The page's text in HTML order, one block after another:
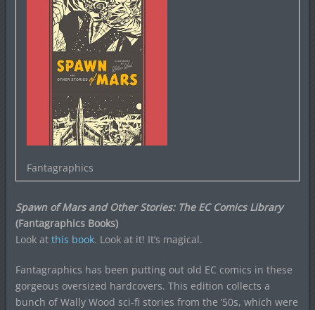
Fantagraphics
Spawn of Mars and Other Stories: The EC Comics Library
(Fantagraphics Books)
Look at this book. Look at it! It’s magical.
Fantagraphics has been putting out old EC comics in these
gorgeous oversized hardcovers. This edition collects a
bunch of Wally Wood sci-fi stories from the ’50s, which were